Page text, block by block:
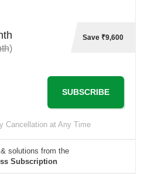
)
Save ₹9,600
SUBSCRIBE
Cancellation at Any Time
solutions from the
Subscription